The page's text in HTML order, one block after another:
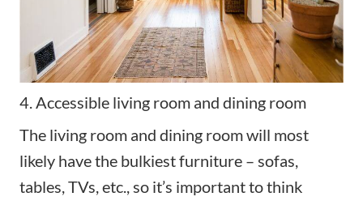
4. Accessible living room and dining room
The living room and dining room will most
likely have the bulkiest furniture – sofas,
tables, TVs, etc., so it’s important to think